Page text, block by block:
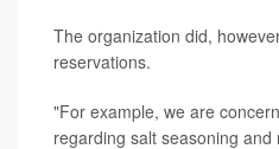
The organization did,
reservations.
"For example, we are
regarding salt seasoning